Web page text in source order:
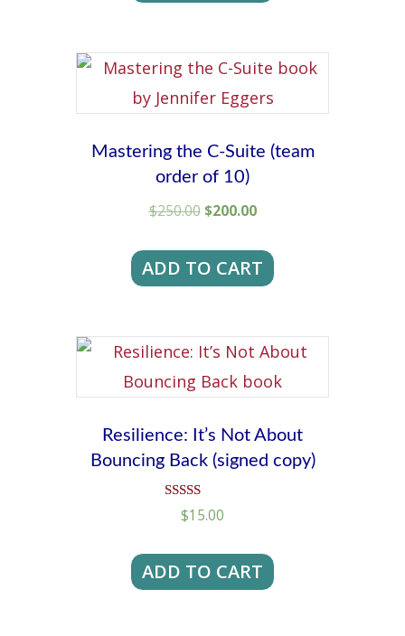
Mastering the C-Suite (team
order of 10)
$250.00 Original
was:
$250.00.
$200.00Current
is:
$200.00.
ADD TO CART
Resilience: It’s Not About
Bouncing Back (signed copy)
Rated
4.92
$15.00
ADD TO CART